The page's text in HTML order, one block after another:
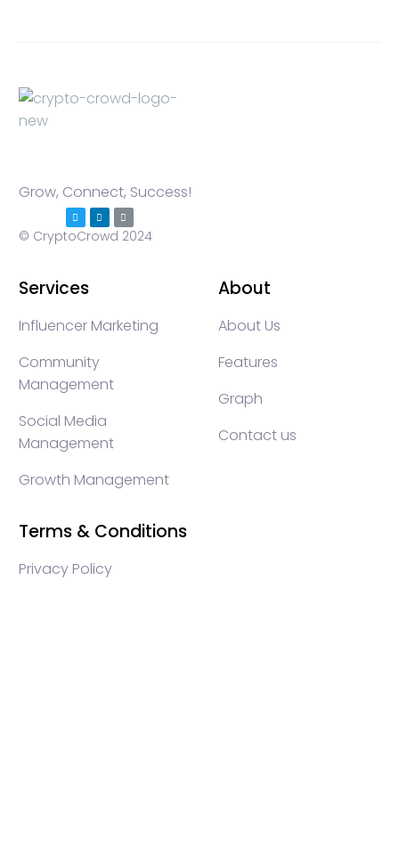
Grow, Connect, Success!
© CryptoCrowd 2024
Services
Influencer Marketing
Community
Management
Social Media
Management
Growth Management
About
About Us
Features
Graph
Contact us
Terms & Conditions
Privacy Policy